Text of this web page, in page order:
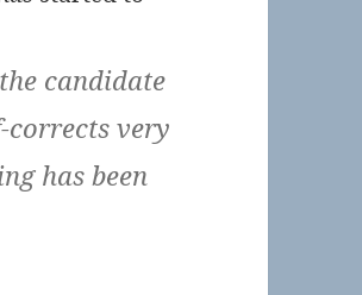
candidate
very
has been